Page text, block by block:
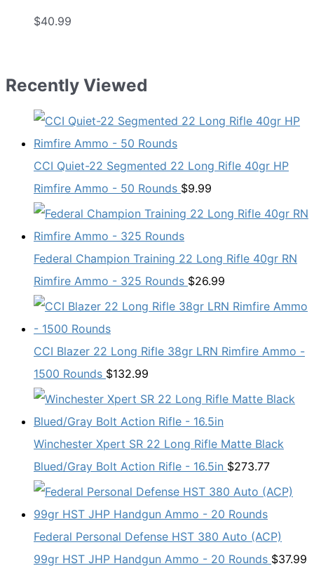
$40.99
Recently Viewed
CCI Quiet-22 Segmented 22 Long Rifle 40gr HP
Rimfire Ammo - 50 Rounds $9.99
Federal Champion Training 22 Long Rifle 40gr RN
Rimfire Ammo - 325 Rounds $26.99
CCI Blazer 22 Long Rifle 38gr LRN Rimfire Ammo -
1500 Rounds $132.99
Winchester Xpert SR 22 Long Rifle Matte Black
Blued/Gray Bolt Action Rifle - 16.5in $273.77
Federal Personal Defense HST 380 Auto (ACP)
99gr HST JHP Handgun Ammo - 20 Rounds $37.99